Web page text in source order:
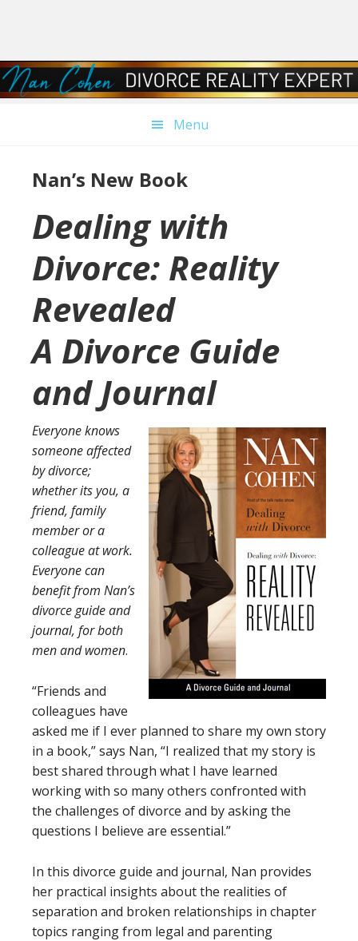
navigation
content
sidebar
Menu
Nan’s New Book
Dealing with
Divorce: Reality
Revealed
A Divorce Guide
and Journal
Everyone knows
someone affected
by divorce;
whether its you, a
friend, family
member or a
colleague at work.
Everyone can
benefit from Nan’s
divorce guide and
journal, for both
men and women.
“Friends and
colleagues have
asked me if I ever planned to share my own story
in a book,” says Nan, “I realized that my story is
best shared through what I have learned
working with so many others confronted with
the challenges of divorce and by asking the
questions I believe are essential.”
In this divorce guide and journal, Nan provides
her practical insights about the realities of
separation and broken relationships in chapter
topics ranging from legal and parenting